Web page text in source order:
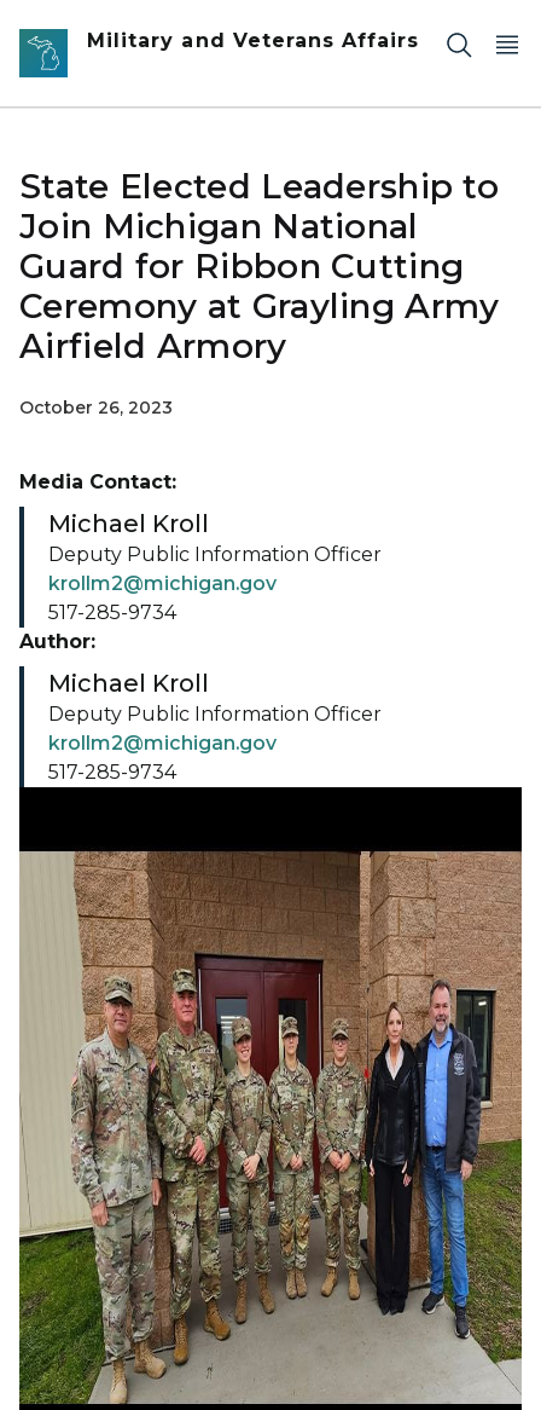
Skip to main content
Military and Veterans Affairs
State Elected Leadership to
Join Michigan National
Guard for Ribbon Cutting
Ceremony at Grayling Army
Airfield Armory
October 26, 2023
Media Contact:
Michael Kroll
Deputy Public Information Officer
krollm2@michigan.gov
517-285-9734
Author:
Michael Kroll
Deputy Public Information Officer
krollm2@michigan.gov
517-285-9734